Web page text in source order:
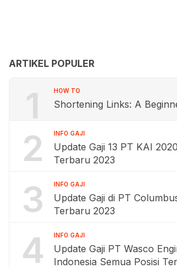
ARTIKEL POPULER
1 HOW TO
Shortening Links: A
2 INFO GAJI
Update Gaji 13 PT KAI
Terbaru 2023
3 INFO GAJI
Update Gaji di PT
Terbaru 2023
4 INFO GAJI
Update Gaji PT Wasco
Indonesia Semua Posisi